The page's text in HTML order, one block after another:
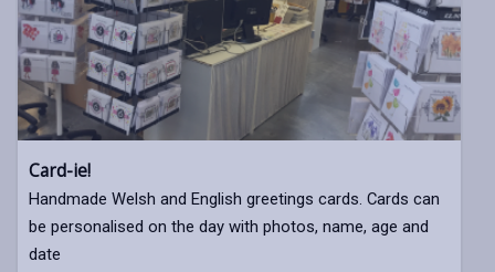
Card-ie!
Handmade Welsh and English greetings cards. Cards can
be personalised on the day with photos, name, age and
date